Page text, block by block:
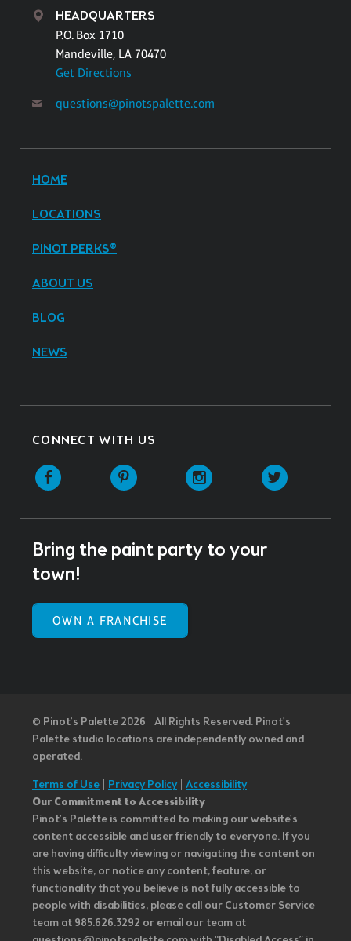
HEADQUARTERS
P.O. Box 1710
Mandeville, LA 70470
Get Directions
questions@pinotspalette.com
HOME
LOCATIONS
PINOT PERKS®
ABOUT US
BLOG
NEWS
CONNECT WITH US
Facebook Pinterest Instagram
Bring the paint party to your
town!
OWN A FRANCHISE
© Pinot’s Palette 2026 | All Rights Reserved. Pinot's
Palette studio locations are independently owned and
operated.
Terms of Use Privacy Policy| Accessibility
Our Commitment to Accessibility
Pinot's Palette is committed to making our website's
content accessible and user friendly to everyone. If you
are having difficulty viewing or navigating the content on
this website, or notice any content, feature, or
functionality that you believe is not fully accessible to
people with disabilities, please call our Customer Service
team at 985.626.3292 or email our team at